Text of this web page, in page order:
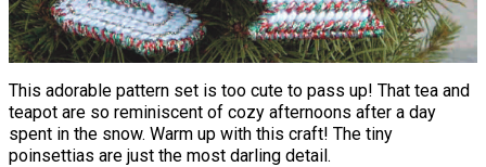
This adorable pattern set is too cute to pass up! That tea and
teapot are so reminiscent of cozy afternoons after a day
spent in the snow. Warm up with this craft! The tiny
poinsettias are just the most darling detail.